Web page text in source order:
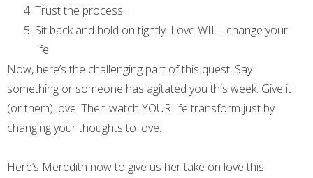
Trust the process.
Sit back and hold on tightly. Love WILL change your
life.
Now, here’s the challenging part of this quest. Say
something or someone has agitated you this week. Give it
(or them) love. Then watch YOUR life transform just by
changing your thoughts to love.
Here’s Meredith now to give us her take on love this